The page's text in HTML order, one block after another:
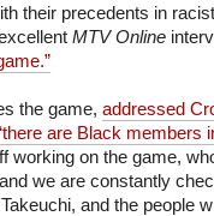
their precedents in
MTV Online
the game, addressed
are Black members
working on the game,
we are constantly
and the people